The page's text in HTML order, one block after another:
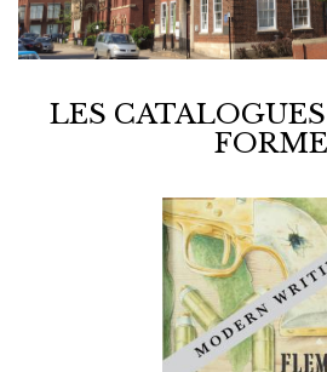
LES
FORME